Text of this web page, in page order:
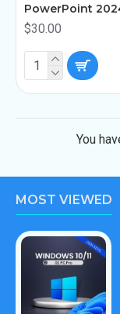
PowerPoint
$30.00
You
MOST VIEWED